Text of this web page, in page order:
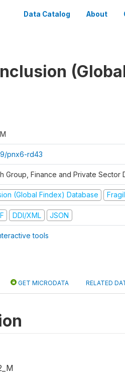
Data Catalog About
pnx6-rd43
Group, Finance and Private Sector
(Global Findex) Database
DDI/XML JSON
tools
GET MICRODATA RELATED